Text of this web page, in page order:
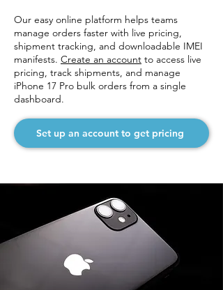
Our easy online platform helps teams
manage orders faster with live pricing,
shipment tracking, and downloadable IMEI
manifests. Create an account to access live
pricing, track shipments, and manage
iPhone 17 Pro bulk orders from a single
dashboard.
Set up an account to get pricing